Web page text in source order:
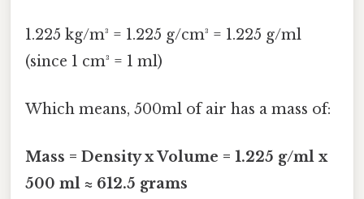
1.225 kg/m³ = 1.225 g/cm³ = 1.225 g/ml
(since 1 cm³ = 1 ml)
Which means, 500ml of air has a mass of:
Mass = Density x Volume = 1.225 g/ml x
500 ml ≈ 612.5 grams